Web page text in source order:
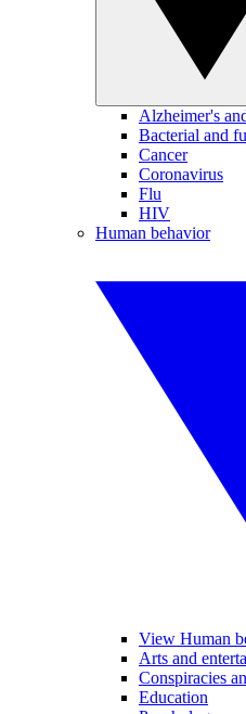
Alzheimer's
Bacterial and
Cancer
Coronavirus
Flu
HIV
Human behavior
View Human
Arts and
Conspiracies
Education